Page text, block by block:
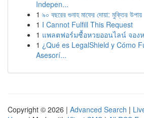
Indepen...
1 ৯০ বছরের গুনাহ মাফের দোয়া: মুক্তির উপায়
1 I Cannot Fulfill This Request
1 แพลตฟอร์มซื้อหวยออนไลน์ จอง
1 ¿Qué es LegalShield y Cómo
Asesorí...
Copyright © 2026 | Advanced Search |